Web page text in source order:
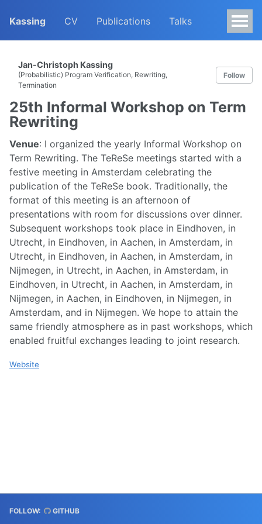
Kassing CV Publications Talks
Jan-Christoph Kassing
(Probabilistic) Program Verification, Rewriting,
Termination
Follow
25th Informal Workshop on Term
Rewriting
Venue: I organized the yearly Informal Workshop on
Term Rewriting. The TeReSe meetings started with a
festive meeting in Amsterdam celebrating the
publication of the TeReSe book. Traditionally, the
format of this meeting is an afternoon of
presentations with room for discussions over dinner.
Subsequent workshops took place in Eindhoven, in
Utrecht, in Eindhoven, in Aachen, in Amsterdam, in
Utrecht, in Eindhoven, in Aachen, in Amsterdam, in
Nijmegen, in Utrecht, in Aachen, in Amsterdam, in
Eindhoven, in Utrecht, in Aachen, in Amsterdam, in
Nijmegen, in Aachen, in Eindhoven, in Nijmegen, in
Amsterdam, and in Nijmegen. We hope to attain the
same friendly atmosphere as in past workshops, which
enabled fruitful exchanges leading to joint research.
Website
FOLLOW: GITHUB